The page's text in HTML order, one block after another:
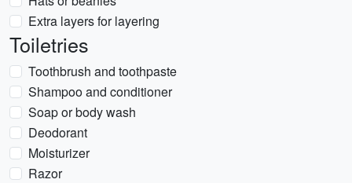
Extra layers for layering
Toiletries
Toothbrush and toothpaste
Shampoo and conditioner
Soap or body wash
Deodorant
Moisturizer
Razor